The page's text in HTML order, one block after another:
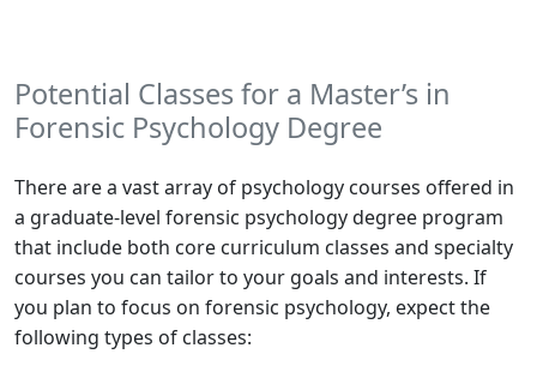
Potential Classes for a Master’s in
Forensic Psychology Degree
There are a vast array of psychology courses offered in
a graduate-level forensic psychology degree program
that include both core curriculum classes and specialty
courses you can tailor to your goals and interests. If
you plan to focus on forensic psychology, expect the
following types of classes: